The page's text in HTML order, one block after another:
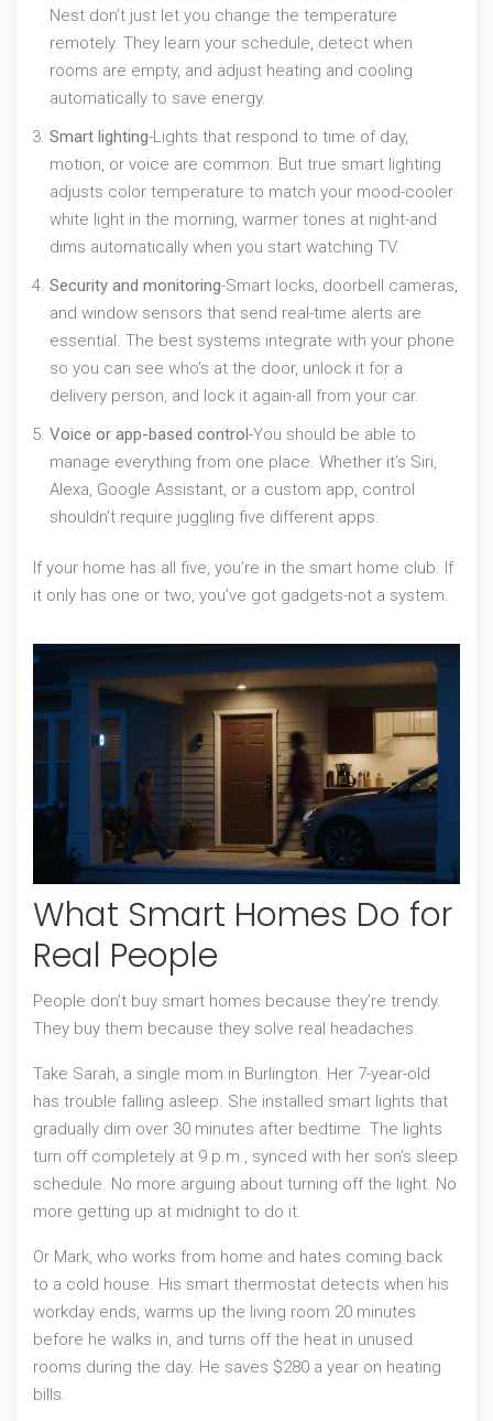
Nest don’t just let you change the temperature
remotely. They learn your schedule, detect when
rooms are empty, and adjust heating and cooling
automatically to save energy.
Smart lighting-Lights that respond to time of day,
motion, or voice are common. But true smart lighting
adjusts color temperature to match your mood-cooler
white light in the morning, warmer tones at night-and
dims automatically when you start watching TV.
Security and monitoring-Smart locks, doorbell cameras,
and window sensors that send real-time alerts are
essential. The best systems integrate with your phone
so you can see who’s at the door, unlock it for a
delivery person, and lock it again-all from your car.
Voice or app-based control-You should be able to
manage everything from one place. Whether it’s Siri,
Alexa, Google Assistant, or a custom app, control
shouldn’t require juggling five different apps.
If your home has all five, you’re in the smart home club. If
it only has one or two, you’ve got gadgets-not a system.
What Smart Homes Do for
Real People
People don’t buy smart homes because they’re trendy.
They buy them because they solve real headaches.
Take Sarah, a single mom in Burlington. Her 7-year-old
has trouble falling asleep. She installed smart lights that
gradually dim over 30 minutes after bedtime. The lights
turn off completely at 9 p.m., synced with her son’s sleep
schedule. No more arguing about turning off the light. No
more getting up at midnight to do it.
Or Mark, who works from home and hates coming back
to a cold house. His smart thermostat detects when his
workday ends, warms up the living room 20 minutes
before he walks in, and turns off the heat in unused
rooms during the day. He saves $280 a year on heating
bills.